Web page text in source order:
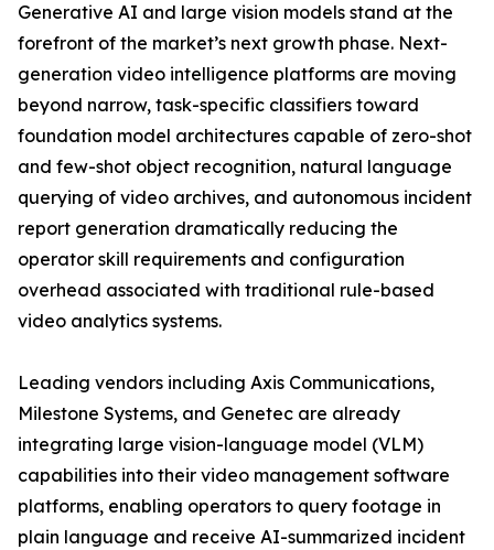
Generative AI and large vision models stand at the
forefront of the market’s next growth phase. Next-
generation video intelligence platforms are moving
beyond narrow, task-specific classifiers toward
foundation model architectures capable of zero-shot
and few-shot object recognition, natural language
querying of video archives, and autonomous incident
report generation dramatically reducing the
operator skill requirements and configuration
overhead associated with traditional rule-based
video analytics systems.
Leading vendors including Axis Communications,
Milestone Systems, and Genetec are already
integrating large vision-language model (VLM)
capabilities into their video management software
platforms, enabling operators to query footage in
plain language and receive AI-summarized incident